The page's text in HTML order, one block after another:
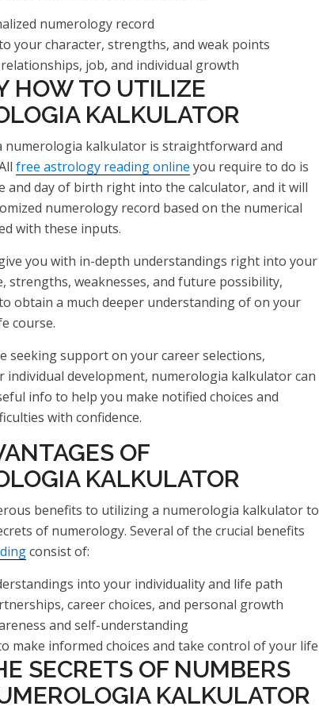
numerology record
your character, strengths, and weak points
job, and individual growth
HOW TO UTILIZE
KALKULATOR
numerologia kalkulator is straightforward and
free astrology reading online you require to do is
and day of birth right into the calculator, and it will
numerology record based on the numerical
with these inputs.
you with in-depth understandings right into your
strengths, weaknesses, and future possibility,
obtain a much deeper understanding of on your
course.
seeking support on your career selections,
individual development, numerologia kalkulator can
info to help you make notified choices and
with confidence.
OF
KALKULATOR
benefits to utilizing a numerologia kalkulator to
of numerology. Several of the crucial benefits
consist of:
into your individuality and life path
career choices, and personal growth
and self-understanding
make informed choices and take control of your life
SECRETS OF NUMBERS
KALKULATOR